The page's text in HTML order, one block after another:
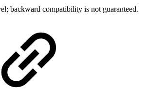
backward compatibility is not guaranteed.